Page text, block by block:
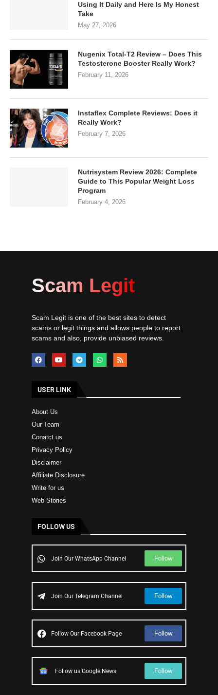
Using It Daily and Here Is My Honest
Take
May 27, 2026
Nugenix Total-T2 Review – Does This
Testosterone Booster Really Work?
February 11, 2026
Instaflex Complete Reviews: Does it
Really Work?
February 7, 2026
Nutrisystem Review 2026: Complete
Guide to This Popular Weight Loss
Program
February 4, 2026
Scam Legit
Scam Legit is one of the best sites to detect
scams or legit things and allows people to report
scams and also, provide unbiased reviews.
USER LINK
About Us
Our Team
Conatct us
Privacy Policy
Disclaimer
Affiliate Disclosure
Write for us
Web Stories
FOLLOW US
Join Our WhatsApp Channel Follow
Join Our Telegram Channel Follow
Follow Our Facebook Page Follow
Follow us Google News Follow